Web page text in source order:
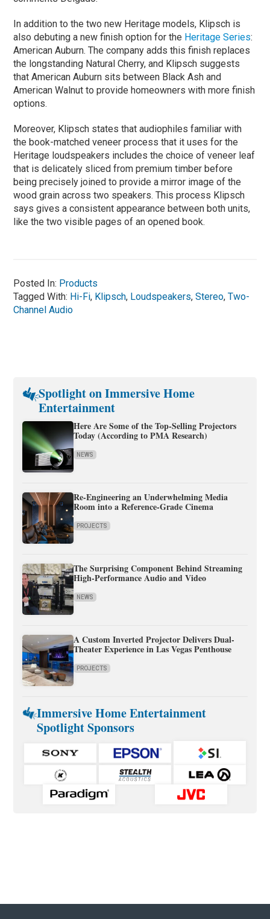
In addition to the two new Heritage models, Klipsch is
also debuting a new finish option for the Heritage Series:
American Auburn. The company adds this finish replaces
the longstanding Natural Cherry, and Klipsch suggests
that American Auburn sits between Black Ash and
American Walnut to provide homeowners with more finish
options.
Moreover, Klipsch states that audiophiles familiar with
the book-matched veneer process that it uses for the
Heritage loudspeakers includes the choice of veneer leaf
that is delicately sliced from premium timber before
being precisely joined to provide a mirror image of the
wood grain across two speakers. This process Klipsch
says gives a consistent appearance between both units,
like the two visible pages of an opened book.
Posted In: Products
Tagged With: Hi-Fi, Klipsch, Loudspeakers,Stereo,Two-
Channel Audio
Spotlight on Immersive Home
Entertainment
Here Are Some of the Top-Selling Projectors
Today (According to PMA Research)
NEWS
Re-Engineering an Underwhelming Media
Room into a Reference-Grade Cinema
PROJECTS
The Surprising Component Behind Streaming
High-Performance Audio and Video
NEWS
A Custom Inverted Projector Delivers Dual-
Theater Experience in Las Vegas Penthouse
PROJECTS
Immersive Home Entertainment
Spotlight Sponsors